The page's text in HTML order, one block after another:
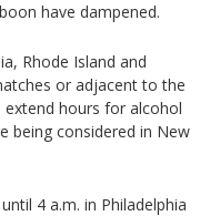
have dampened.
Rhode Island and
or adjacent to the
hours for alcohol
being considered in New
4 a.m. in Philadelphia